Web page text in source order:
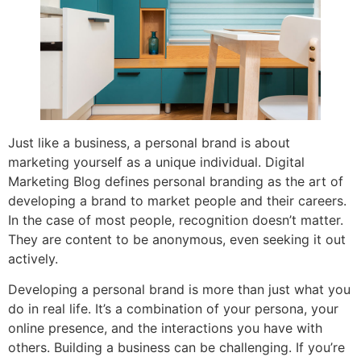
Just like a business, a personal brand is about
marketing yourself as a unique individual. Digital
Marketing Blog defines personal branding as the art of
developing a brand to market people and their careers.
In the case of most people, recognition doesn’t matter.
They are content to be anonymous, even seeking it out
actively.
Developing a personal brand is more than just what you
do in real life. It’s a combination of your persona, your
online presence, and the interactions you have with
others. Building a business can be challenging. If you’re